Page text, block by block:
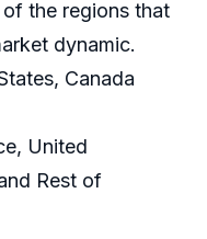
the regions that
dynamic.
Canada
United
Rest of